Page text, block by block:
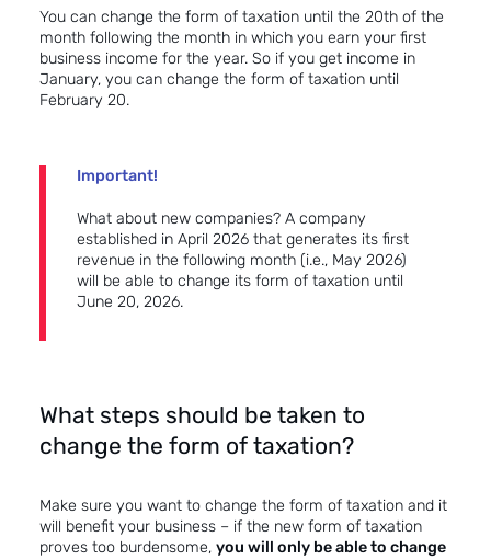
You can change the form of taxation until the 20th of the
month following the month in which you earn your first
business income for the year. So if you get income in
January, you can change the form of taxation until
February 20.
Important!
What about new companies? A company
established in April 2026 that generates its first
revenue in the following month (i.e., May 2026)
will be able to change its form of taxation until
June 20, 2026.
What steps should be taken to
change the form of taxation?
Make sure you want to change the form of taxation and it
will benefit your business – if the new form of taxation
proves too burdensome, you will only be able to change